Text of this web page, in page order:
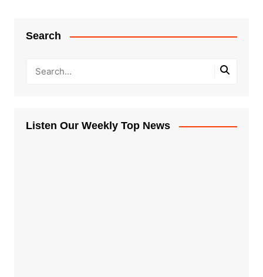
Search
Listen Our Weekly Top News